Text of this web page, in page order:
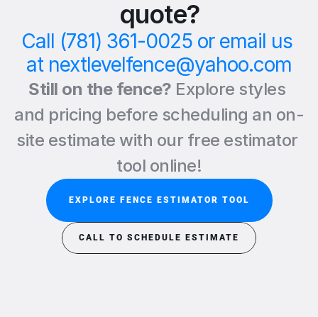
quote?
Call (781) 361-0025 or email us
at nextlevelfence@yahoo.com
Still on the fence? Explore styles
and pricing before scheduling an on-
site estimate with our free estimator
tool online!
EXPLORE FENCE ESTIMATOR TOOL
CALL TO SCHEDULE ESTIMATE